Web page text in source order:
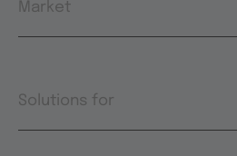
Market
Solutions for